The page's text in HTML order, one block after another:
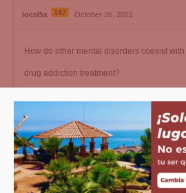
local5x 147 October 26, 2022
How do other mental disorders coexist
drug addiction treatment?
1Answer
Active Voted Newest Oldest